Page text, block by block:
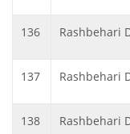
136 Rashbehari
137 Rashbehari
138 Rashbehari